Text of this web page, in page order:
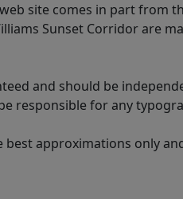
site comes in part from
Sunset Corridor are
and should be
responsible for any
approximations only